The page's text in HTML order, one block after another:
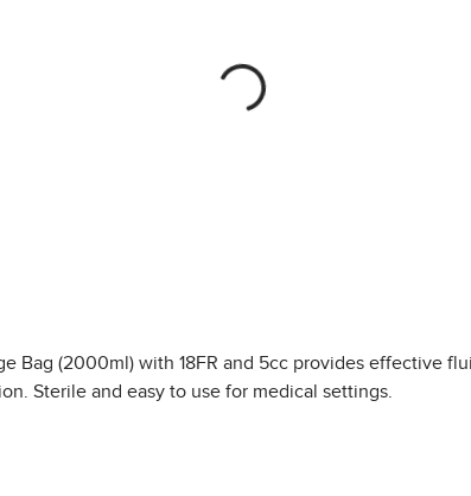
Bag (2000ml) with 18FR and 5cc provides effective
Sterile and easy to use for medical settings.